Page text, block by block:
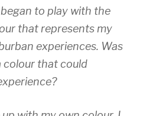
to play with the
that represents my
experiences. Was
colour that could